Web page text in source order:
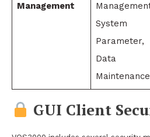
Management
System
Parameter,
Data
Maintenance
GUI Client